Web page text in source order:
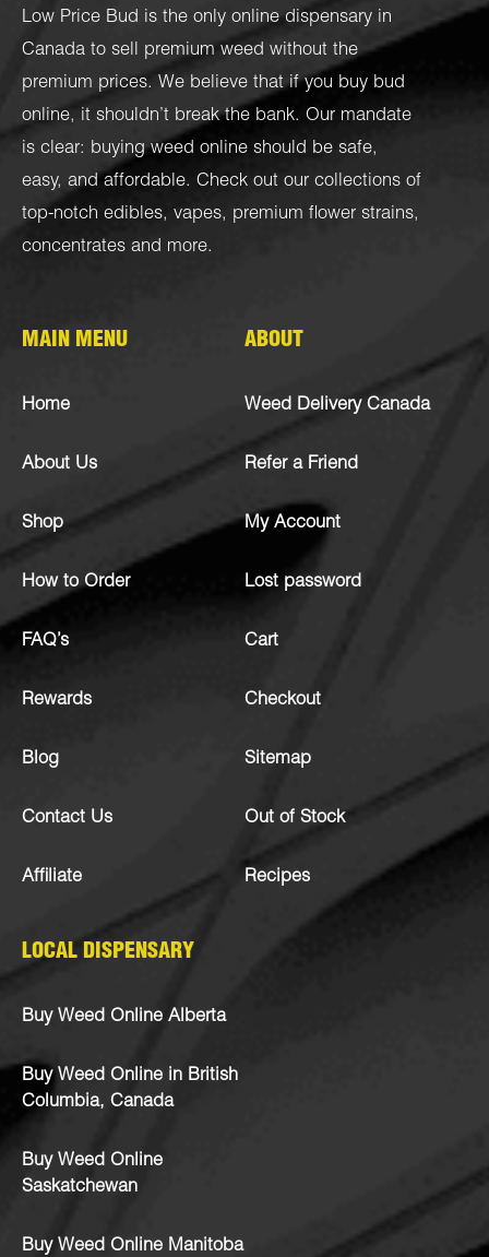
Low Price Bud is the only online dispensary in
Canada to sell premium weed without the
premium prices. We believe that if you buy bud
online, it shouldn’t break the bank. Our mandate
is clear: buying weed online should be safe,
easy, and affordable. Check out our collections of
top-notch edibles, vapes, premium flower strains,
concentrates and more.
MAIN MENU
Home
About Us
Shop
How to Order
FAQ’s
Rewards
Blog
Contact Us
Affiliate
ABOUT
Weed Delivery Canada
Refer a Friend
My Account
Lost password
Cart
Checkout
Sitemap
Out of Stock
Recipes
LOCAL DISPENSARY
Buy Weed Online Alberta
Buy Weed Online in British
Columbia, Canada
Buy Weed Online
Saskatchewan
Buy Weed Online Manitoba